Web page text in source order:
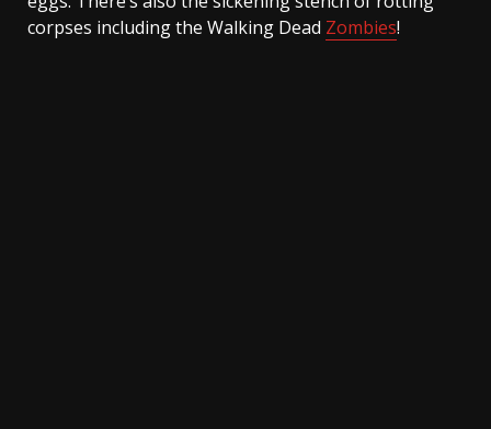
corpses including the Walking Dead Zombies!